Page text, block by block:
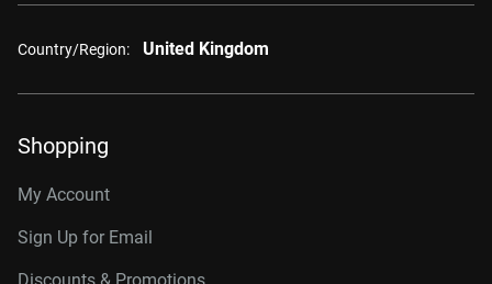
Country/Region: United Kingdom
Shopping
My Account
Sign Up for Email